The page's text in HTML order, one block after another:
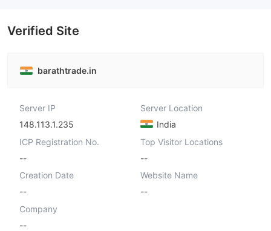
Verified Site
barathtrade.in
Server IP
148.113.1.235
Server Location
India
ICP Registration No.
--
Top Visitor Locations
--
Creation Date
--
Website Name
--
Company
--